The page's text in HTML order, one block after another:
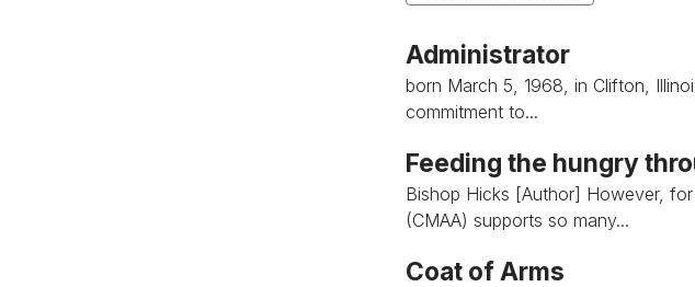
Administrator
born March 5, 1968, in Clifton,
commitment to...
Feeding the hungry
Bishop Hicks [Author] However,
(CMAA) supports so many...
Coat of Arms